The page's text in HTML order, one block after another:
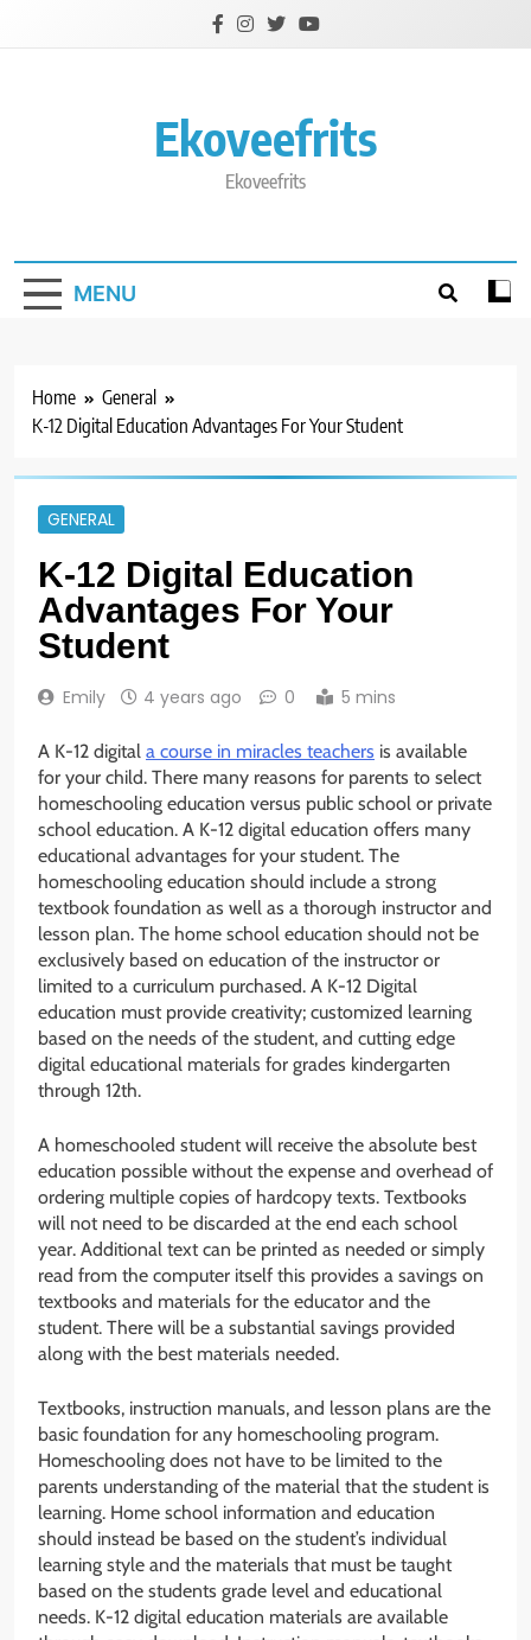
Ekoveefrits
Ekoveefrits
MENU
Home
General
K-12 Digital Education Advantages For Your Student
GENERAL
K-12 Digital Education
Advantages For Your
Student
Emily 4 years ago 0 5 mins
A K-12 digital a course in miracles teachers is available
for your child. There many reasons for parents to select
homeschooling education versus public school or private
school education. A K-12 digital education offers many
educational advantages for your student. The
homeschooling education should include a strong
textbook foundation as well as a thorough instructor and
lesson plan. The home school education should not be
exclusively based on education of the instructor or
limited to a curriculum purchased. A K-12 Digital
education must provide creativity; customized learning
based on the needs of the student, and cutting edge
digital educational materials for grades kindergarten
through 12th.
A homeschooled student will receive the absolute best
education possible without the expense and overhead of
ordering multiple copies of hardcopy texts. Textbooks
will not need to be discarded at the end each school
year. Additional text can be printed as needed or simply
read from the computer itself this provides a savings on
textbooks and materials for the educator and the
student. There will be a substantial savings provided
along with the best materials needed.
Textbooks, instruction manuals, and lesson plans are the
basic foundation for any homeschooling program.
Homeschooling does not have to be limited to the
parents understanding of the material that the student is
learning. Home school information and education
should instead be based on the student’s individual
learning style and the materials that must be taught
based on the students grade level and educational
needs. K-12 digital education materials are available